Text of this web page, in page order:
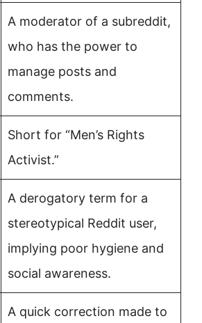
A moderator of a subreddit,
who has the power to
manage posts and
comments.
Short for “Men’s Rights
Activist.”
A derogatory term for a
stereotypical Reddit user,
implying poor hygiene and
social awareness.
A quick correction made to